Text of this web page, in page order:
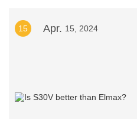
15 Apr. 15, 2024